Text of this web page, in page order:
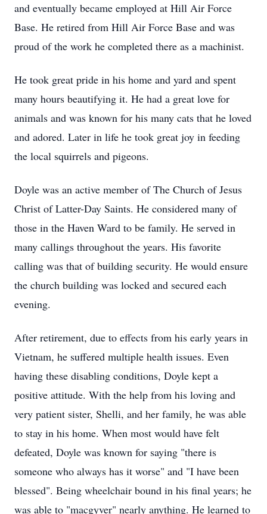
and eventually became employed at Hill Air Force
Base. He retired from Hill Air Force Base and was
proud of the work he completed there as a machinist.
He took great pride in his home and yard and spent
many hours beautifying it. He had a great love for
animals and was known for his many cats that he loved
and adored. Later in life he took great joy in feeding
the local squirrels and pigeons.
Doyle was an active member of The Church of Jesus
Christ of Latter-Day Saints. He considered many of
those in the Haven Ward to be family. He served in
many callings throughout the years. His favorite
calling was that of building security. He would ensure
the church building was locked and secured each
evening.
After retirement, due to effects from his early years in
Vietnam, he suffered multiple health issues. Even
having these disabling conditions, Doyle kept a
positive attitude. With the help from his loving and
very patient sister, Shelli, and her family, he was able
to stay in his home. When most would have felt
defeated, Doyle was known for saying "there is
someone who always has it worse" and "I have been
blessed". Being wheelchair bound in his final years; he
was able to "macgyver" nearly anything. He learned to